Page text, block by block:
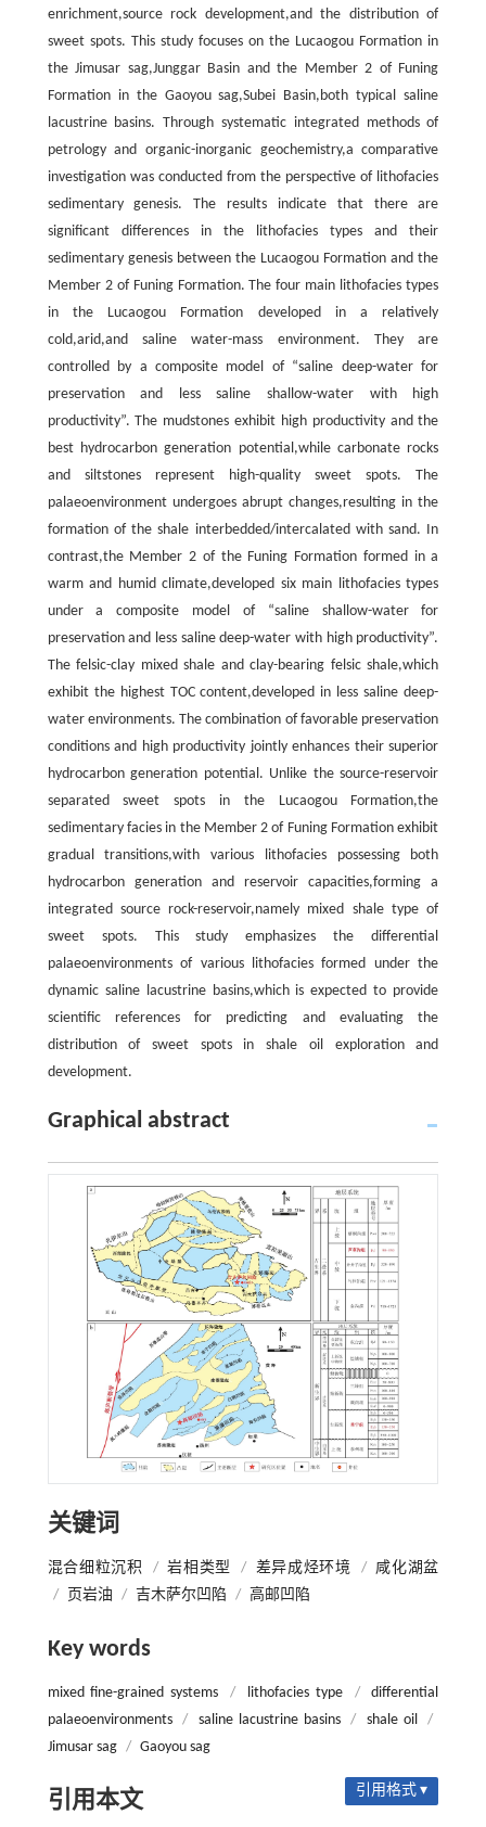
enrichment,source rock development,and the distribution of
sweet spots. This study focuses on the Lucaogou Formation in
the Jimusar sag,Junggar Basin and the Member 2 of Funing
Formation in the Gaoyou sag,Subei Basin,both typical saline
lacustrine basins. Through systematic integrated methods of
petrology and organic-inorganic geochemistry,a comparative
investigation was conducted from the perspective of lithofacies
sedimentary genesis. The results indicate that there are
significant differences in the lithofacies types and their
sedimentary genesis between the Lucaogou Formation and the
Member 2 of Funing Formation. The four main lithofacies types
in the Lucaogou Formation developed in a relatively
cold,arid,and saline water-mass environment. They are
controlled by a composite model of “saline deep-water for
preservation and less saline shallow-water with high
productivity”. The mudstones exhibit high productivity and the
best hydrocarbon generation potential,while carbonate rocks
and siltstones represent high-quality sweet spots. The
palaeoenvironment undergoes abrupt changes,resulting in the
formation of the shale interbedded/intercalated with sand. In
contrast,the Member 2 of the Funing Formation formed in a
warm and humid climate,developed six main lithofacies types
under a composite model of “saline shallow-water for
preservation and less saline deep-water with high productivity”.
The felsic-clay mixed shale and clay-bearing felsic shale,which
exhibit the highest TOC content,developed in less saline deep-
water environments. The combination of favorable preservation
conditions and high productivity jointly enhances their superior
hydrocarbon generation potential. Unlike the source-reservoir
separated sweet spots in the Lucaogou Formation,the
sedimentary facies in the Member 2 of Funing Formation exhibit
gradual transitions,with various lithofacies possessing both
hydrocarbon generation and reservoir capacities,forming a
integrated source rock-reservoir,namely mixed shale type of
sweet spots. This study emphasizes the differential
palaeoenvironments of various lithofacies formed under the
dynamic saline lacustrine basins,which is expected to provide
scientific references for predicting and evaluating the
distribution of sweet spots in shale oil exploration and
development.
Graphical abstract
关键词
混合细粒沉积 / 岩相类型 / 差异成烃环境 / 咸化湖盆
/
页岩油 / 吉木萨尔凹陷 / 高邮凹陷
Key words
mixed fine-grained systems / lithofacies type /
differential
palaeoenvironments
/ saline lacustrine basins / shale oil
/
Jimusar sag / Gaoyou sag
引用本文 引用格式 ▾